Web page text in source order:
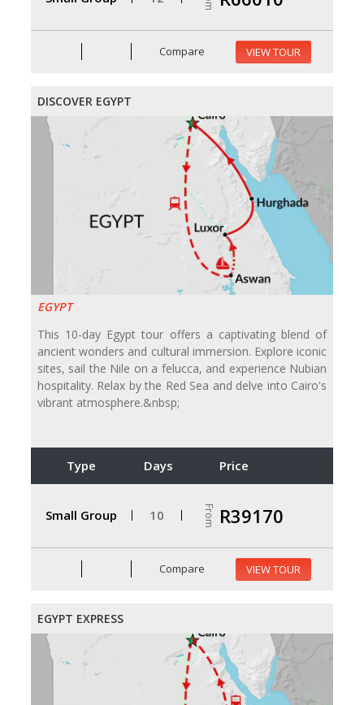
Compare VIEW TOUR
DISCOVER EGYPT
EGYPT
This 10-day Egypt tour offers a captivating blend of
ancient wonders and cultural immersion. Explore iconic
sites, sail the Nile on a felucca, and experience Nubian
hospitality. Relax by the Red Sea and delve into Cairo's
vibrant atmosphere.&nbsp;
Type Days Price
Small Group 10 From R39170
Compare VIEW TOUR
EGYPT EXPRESS